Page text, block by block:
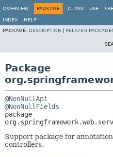
OVERVIEW
PACKAGE CLASS USE
INDEX
HELP
PACKAGE: DESCRIPTION RELATED
Package
@NonNullApi
@NonNullFields
Support package for
controllers.